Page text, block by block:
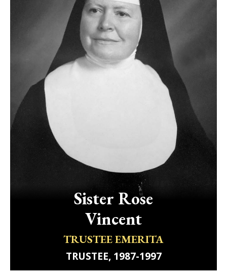
Sister Rose
Vincent
TRUSTEE EMERITA
TRUSTEE, 1987-1997